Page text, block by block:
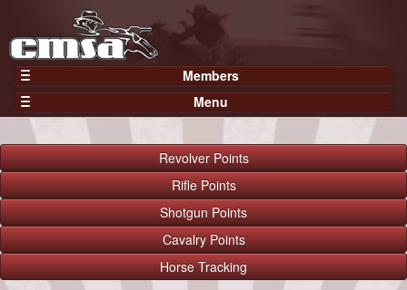
Members
Home
Gear
Members
Join Now
Login
Menu
Events
Results
Points
Practices and Clinics
Clubs
Trainers
Revolver Points
Rifle Points
Shotgun Points
Cavalry Points
Horse Tracking